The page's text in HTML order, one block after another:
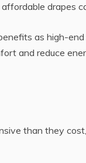
drapes
as high-
and reduce
than they